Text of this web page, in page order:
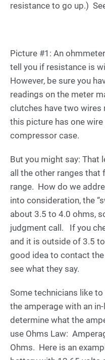
resistance to go up.)
Picture #1: An
tell you if resistance is
However, be sure you
readings on the meter
clutches have two wires
this picture has one
compressor case.
But you might say: That
all the other ranges that
range. How do we
into consideration, the
about 3.5 to 4.0 ohms,
judgment call. If you
and it is outside of 3.5
good idea to contact
see what they say.
Some technicians like
the amperage with an
determine what the
use Ohms Law:
Ohms. Here is an